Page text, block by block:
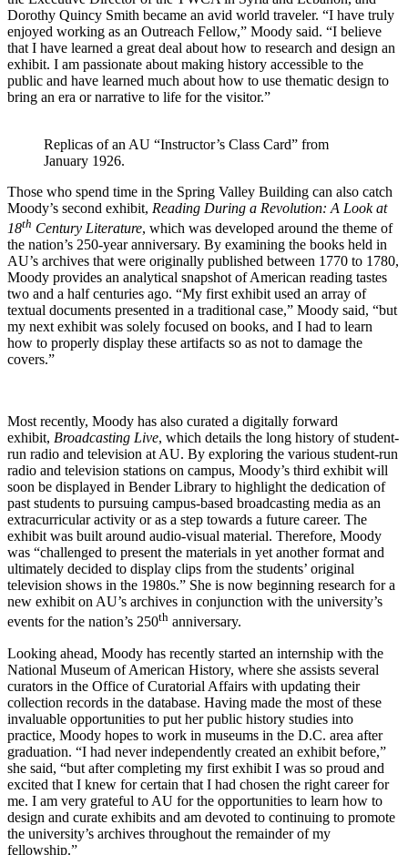
Dorothy Quincy Smith became an avid world traveler. “I have truly
enjoyed working as an Outreach Fellow,” Moody said. “I believe
that I have learned a great deal about how to research and design an
exhibit. I am passionate about making history accessible to the
public and have learned much about how to use thematic design to
bring an era or narrative to life for the visitor.”
Replicas of an AU “Instructor’s Class Card” from
January 1926.
Those who spend time in the Spring Valley Building can also catch
Moody’s second exhibit, Reading During a Revolution: A Look at
18th Century Literature, which was developed around the theme of
the nation’s 250-year anniversary. By examining the books held in
AU’s archives that were originally published between 1770 to 1780,
Moody provides an analytical snapshot of American reading tastes
two and a half centuries ago. “My first exhibit used an array of
textual documents presented in a traditional case,” Moody said, “but
my next exhibit was solely focused on books, and I had to learn
how to properly display these artifacts so as not to damage the
covers.”
Most recently, Moody has also curated a digitally forward
exhibit, Broadcasting Live, which details the long history of student-
run radio and television at AU. By exploring the various student-run
radio and television stations on campus, Moody’s third exhibit will
soon be displayed in Bender Library to highlight the dedication of
past students to pursuing campus-based broadcasting media as an
extracurricular activity or as a step towards a future career. The
exhibit was built around audio-visual material. Therefore, Moody
was “challenged to present the materials in yet another format and
ultimately decided to display clips from the students’ original
television shows in the 1980s.” She is now beginning research for a
new exhibit on AU’s archives in conjunction with the university’s
events for the nation’s 250th anniversary.
Looking ahead, Moody has recently started an internship with the
National Museum of American History, where she assists several
curators in the Office of Curatorial Affairs with updating their
collection records in the database. Having made the most of these
invaluable opportunities to put her public history studies into
practice, Moody hopes to work in museums in the D.C. area after
graduation. “I had never independently created an exhibit before,”
she said, “but after completing my first exhibit I was so proud and
excited that I knew for certain that I had chosen the right career for
me. I am very grateful to AU for the opportunities to learn how to
design and curate exhibits and am devoted to continuing to promote
the university’s archives throughout the remainder of my
fellowship.”